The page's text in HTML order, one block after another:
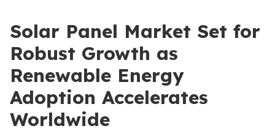
Solar Panel Market Set for
Robust Growth as
Renewable Energy
Adoption Accelerates
Worldwide